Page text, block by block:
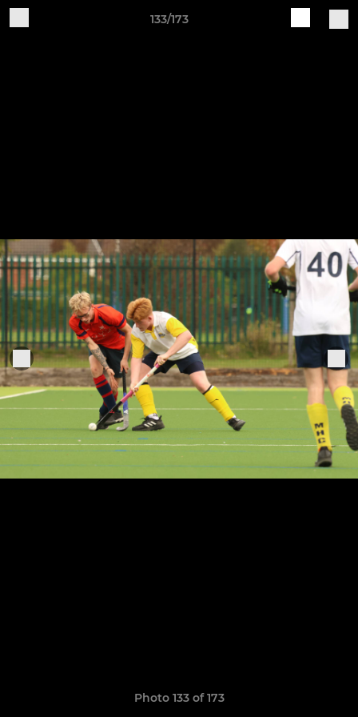
133/173
Photo 133 of 173